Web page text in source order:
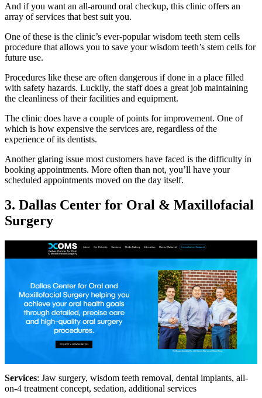
And if you want an all-around oral checkup, this clinic offers an
array of services that best suit you.
One of these is the clinic’s ever-popular wisdom teeth stem cells
procedure that allows you to save your wisdom teeth’s stem cells for
future use.
Procedures like these are often dangerous if done in a place filled
with safety hazards. Luckily, the staff does a great job maintaining
the cleanliness of their facilities and equipment.
The clinic does have a couple of points for improvement. One of
which is how expensive the services are, regardless of the
experience of its dentists.
Another glaring issue most customers have faced is the difficulty in
booking appointments. More often than not, you’ll have your
scheduled appointments moved on the day itself.
3. Dallas Center for Oral & Maxillofacial
Surgery
Services: Jaw surgery, wisdom teeth removal, dental implants, all-
on-4 treatment concept, sedation, additional services